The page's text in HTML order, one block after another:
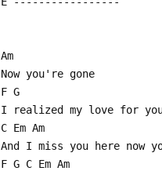
Am
Now you're gone
F G
I realized my love for
C Em Am
And I miss you here now
F G C Em Am